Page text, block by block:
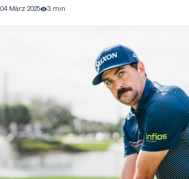
04 März 2025 3 min